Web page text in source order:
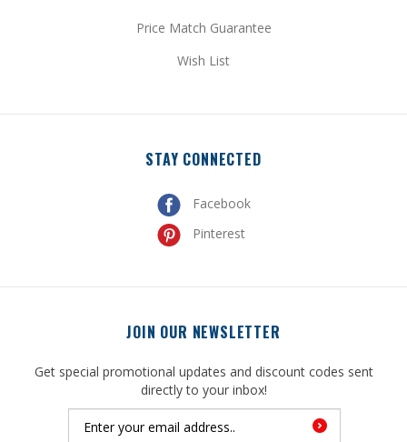
directly to your inbox!